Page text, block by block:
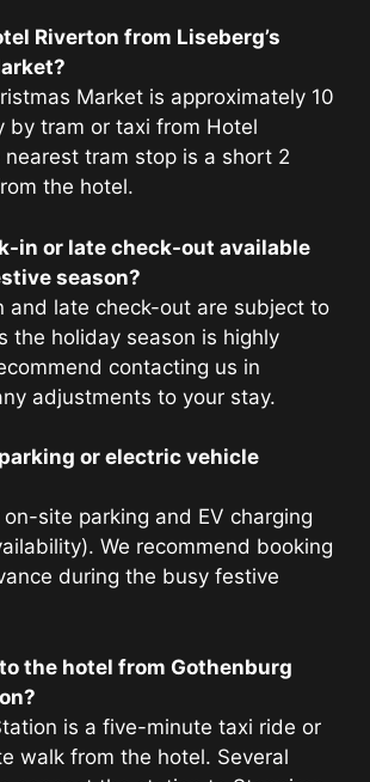
Riverton from Liseberg’s
Market is approximately 10
by tram or taxi from Hotel
nearest tram stop is a short 2
the hotel.
in or late check-out available
season?
and late check-out are subject to
the holiday season is highly
contacting us in
adjustments to your stay.
or electric vehicle
site parking and EV charging
We recommend booking
during the busy festive
the hotel from Gothenburg
is a five-minute taxi ride or
walk from the hotel. Several